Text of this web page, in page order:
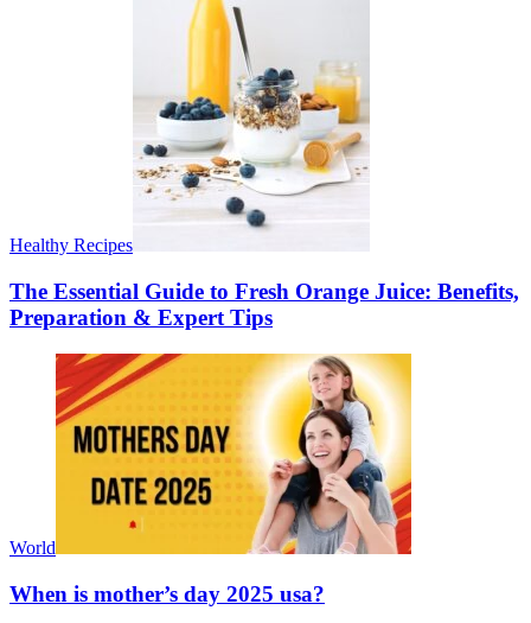
Healthy Recipes
The Essential Guide to Fresh Orange Juice: Benefits,
Preparation & Expert Tips
World
When is mother’s day 2025 usa?